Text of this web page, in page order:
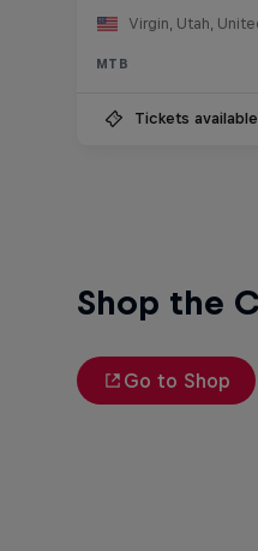
Virgin, Utah,
MTB
Tickets available
Shop the
Go to Shop